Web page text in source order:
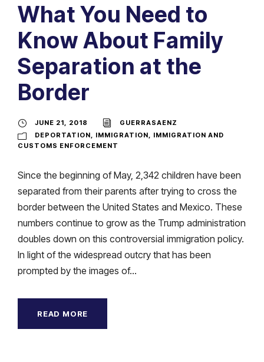
What You Need to
Know About Family
Separation at the
Border
JUNE 21, 2018
GUERRASAENZ
DEPORTATION
IMMIGRATION
IMMIGRATION AND
CUSTOMS ENFORCEMENT
Since the beginning of May, 2,342 children have been
separated from their parents after trying to cross the
border between the United States and Mexico. These
numbers continue to grow as the Trump administration
doubles down on this controversial immigration policy.
In light of the widespread outcry that has been
prompted by the images of...
READ MORE